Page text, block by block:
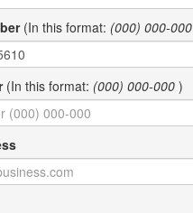
(In this format: (000) 000-000
(In this format: (000) 000-000 )